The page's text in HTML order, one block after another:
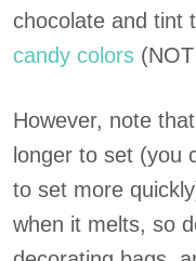
chocolate and tint
candy colors
However, note
longer to set (you
to set more
when it melts, so